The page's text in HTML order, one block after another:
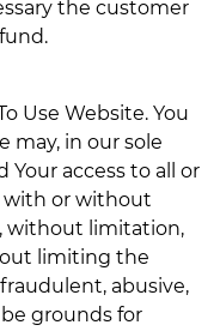
the customer
Use Website. You
may, in our sole
access to all or
with or without
without limitation,
limiting the
abusive,
grounds for